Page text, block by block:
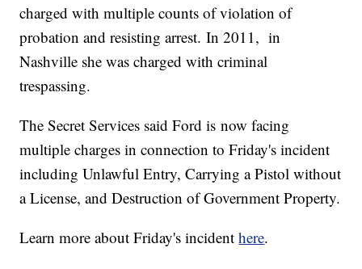
charged with multiple counts of violation of
probation and resisting arrest. In 2011, in
Nashville she was charged with criminal
trespassing.
The Secret Services said Ford is now facing
multiple charges in connection to Friday's incident
including Unlawful Entry, Carrying a Pistol without
a License, and Destruction of Government Property.
Learn more about Friday's incidenthere.